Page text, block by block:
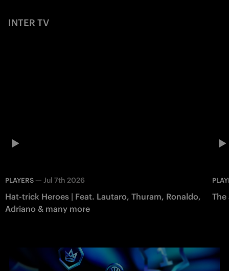
INTER TV
PLAYERS — Jul 7th 2026
Hat-trick Heroes | Feat. Lautaro, Thuram, Ronaldo,
Adriano & many more